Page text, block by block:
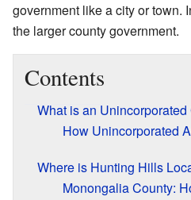
government like a city or town.
the larger county government.
Contents
What is an
How Unincorporated
Where is Hunting Hills
Monongalia County: